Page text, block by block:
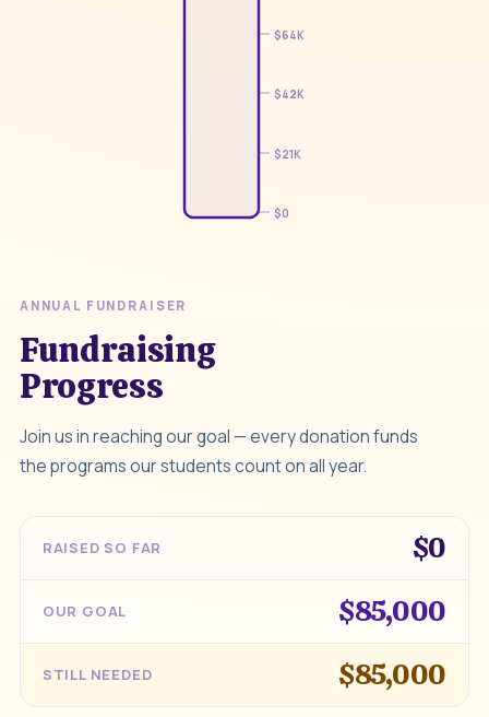
$64K
$42K
$21K
$0
ANNUAL FUNDRAISER
Fundraising
Progress
Join us in reaching our goal — every donation funds
the programs our students count on all year.
RAISED SO FAR $0
OUR GOAL $85,000
STILL NEEDED $85,000